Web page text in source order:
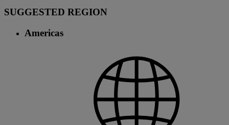
SUGGESTED REGION
Americas